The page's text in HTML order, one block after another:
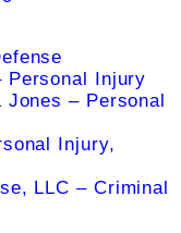
Personal Injury
– Personal
Injury,
LLC – Criminal